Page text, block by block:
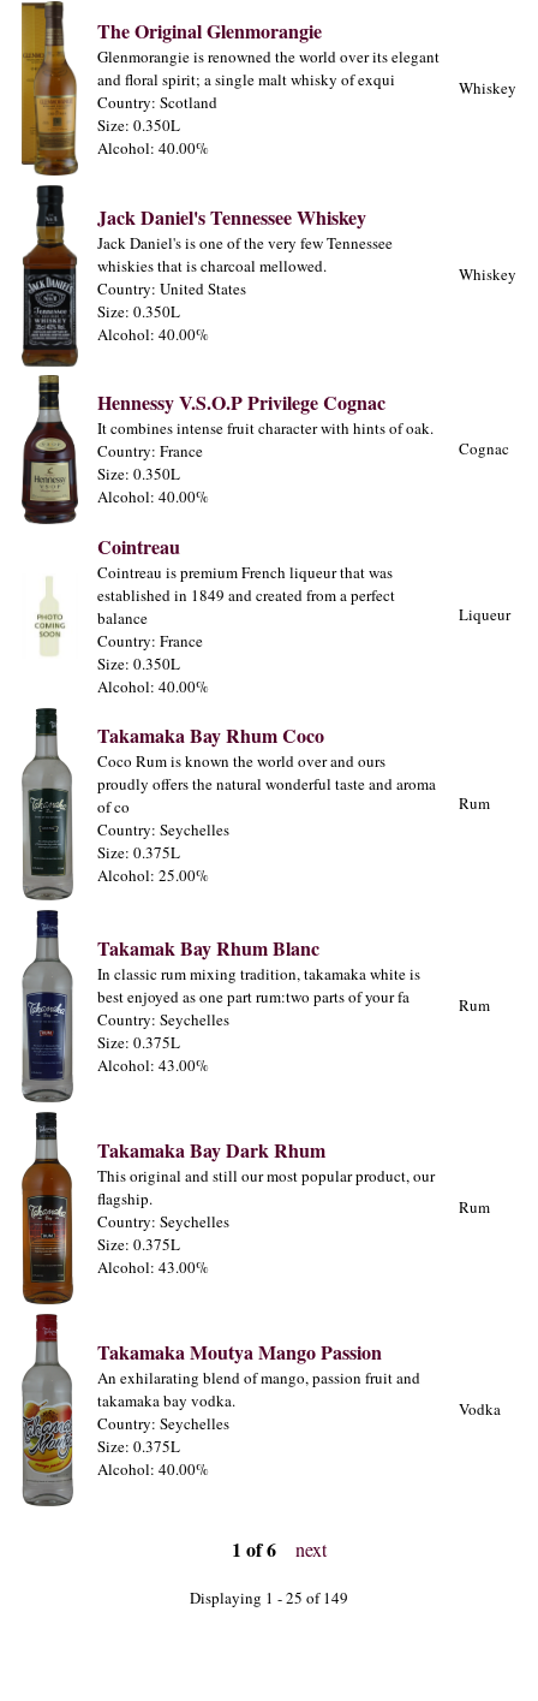
The Original Glenmorangie
Glenmorangie is renowned the world over its elegant
and floral spirit; a single malt whisky of exqui
Country: Scotland
Size: 0.350L
Alcohol: 40.00%
Whiskey
Jack Daniel's Tennessee Whiskey
Jack Daniel's is one of the very few Tennessee
whiskies that is charcoal mellowed.
Country: United States
Size: 0.350L
Alcohol: 40.00%
Whiskey
Hennessy V.S.O.P Privilege Cognac
It combines intense fruit character with hints of oak.
Country: France
Size: 0.350L
Alcohol: 40.00%
Cognac
Cointreau
Cointreau is premium French liqueur that was
established in 1849 and created from a perfect
balance
Country: France
Size: 0.350L
Alcohol: 40.00%
Liqueur
Takamaka Bay Rhum Coco
Coco Rum is known the world over and ours
proudly offers the natural wonderful taste and aroma
of co
Country: Seychelles
Size: 0.375L
Alcohol: 25.00%
Rum
Takamak Bay Rhum Blanc
In classic rum mixing tradition, takamaka white is
best enjoyed as one part rum:two parts of your fa
Country: Seychelles
Size: 0.375L
Alcohol: 43.00%
Rum
Takamaka Bay Dark Rhum
This original and still our most popular product, our
flagship.
Country: Seychelles
Size: 0.375L
Alcohol: 43.00%
Rum
Takamaka Moutya Mango Passion
An exhilarating blend of mango, passion fruit and
takamaka bay vodka.
Country: Seychelles
Size: 0.375L
Alcohol: 40.00%
Vodka
1 of 6 next
Displaying 1 - 25 of 149